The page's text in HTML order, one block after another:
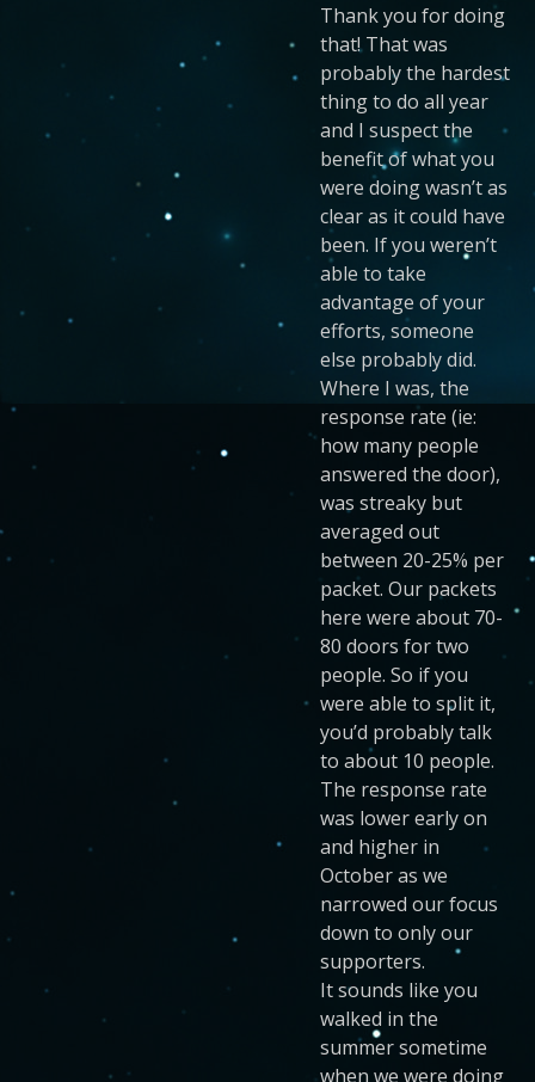
Thank you for doing
that! That was
probably the hardest
thing to do all year
and I suspect the
benefit of what you
were doing wasn’t as
clear as it could have
been. If you weren’t
able to take
advantage of your
efforts, someone
else probably did.
Where I was, the
response rate (ie:
how many people
answered the door),
was streaky but
averaged out
between 20-25% per
packet. Our packets
here were about 70-
80 doors for two
people. So if you
were able to split it,
you’d probably talk
to about 10 people.
The response rate
was lower early on
and higher in
October as we
narrowed our focus
down to only our
supporters.
It sounds like you
walked in the
summer sometime
when we were doing